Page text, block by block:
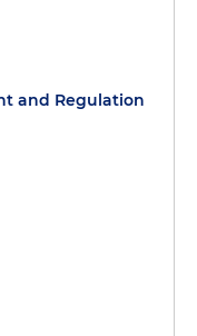
and Regulation